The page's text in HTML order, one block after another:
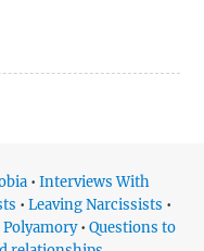
• Interviews With
• Leaving Narcissists •
Polyamory• Questions to